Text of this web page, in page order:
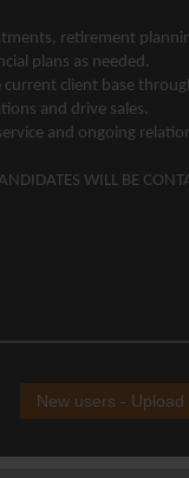
retirement
plans as needed.
client base
and drive sales.
and ongoing
WILL BE
New users - Upload